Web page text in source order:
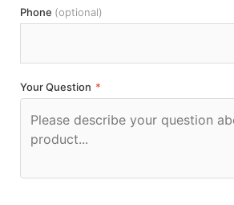
Phone (optional)
Your Question *